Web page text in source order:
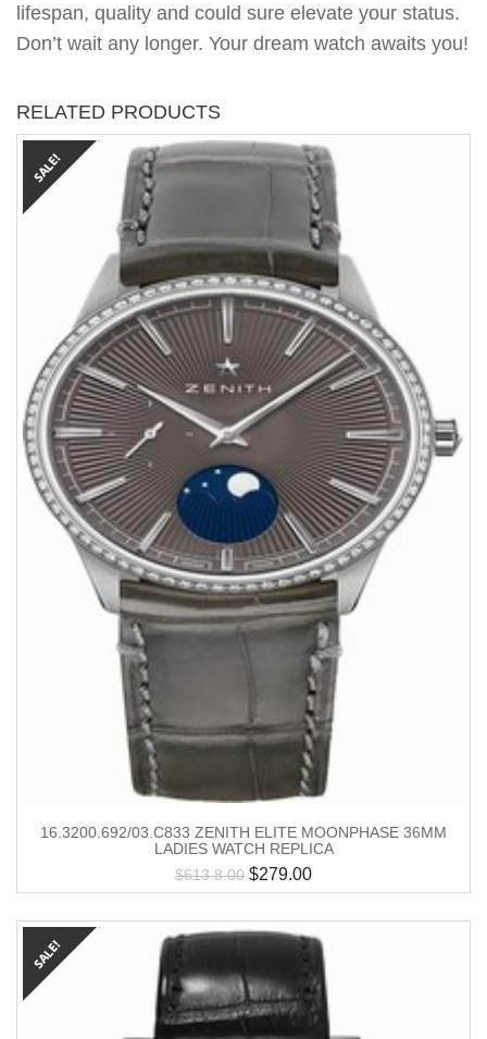
lifespan, quality and could sure elevate your status.
Don’t wait any longer. Your dream watch awaits you!
RELATED PRODUCTS
16.3200.692/03.C833 ZENITH ELITE MOONPHASE 36MM
LADIES WATCH REPLICA
$613.8.00 $279.00